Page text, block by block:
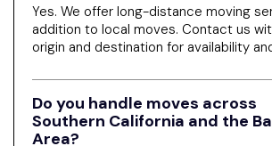
Yes. We offer long-distance moving
addition to local moves. Contact us
origin and destination for availability
Do you handle moves across
Southern California and the
Area?